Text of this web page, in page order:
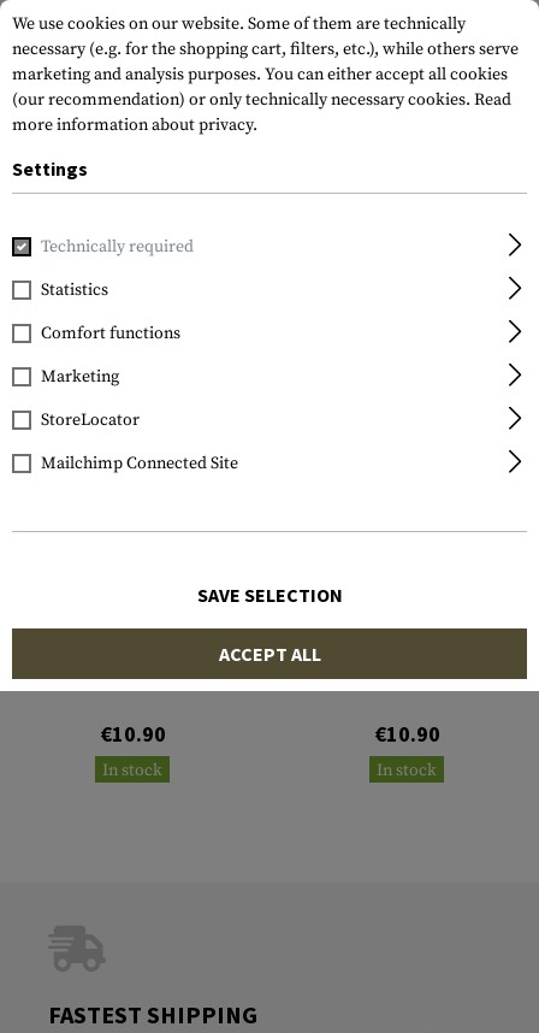
Home Tactical Gear Morale
FILTER
Calico Jack IR Patch
€10.90
In stock
Punisher IR Patch
€10.90
In stock
FASTEST SHIPPING
We use cookies on our website. Some of them are technically
necessary (e.g. for the shopping cart, filters, etc.), while others serve
marketing and analysis purposes. You can either accept all cookies
(our recommendation) or only technically necessary cookies. Read
more information about privacy.
Settings
Technically required
Statistics
Comfort functions
Marketing
StoreLocator
Mailchimp Connected Site
SAVE SELECTION
ACCEPT ALL